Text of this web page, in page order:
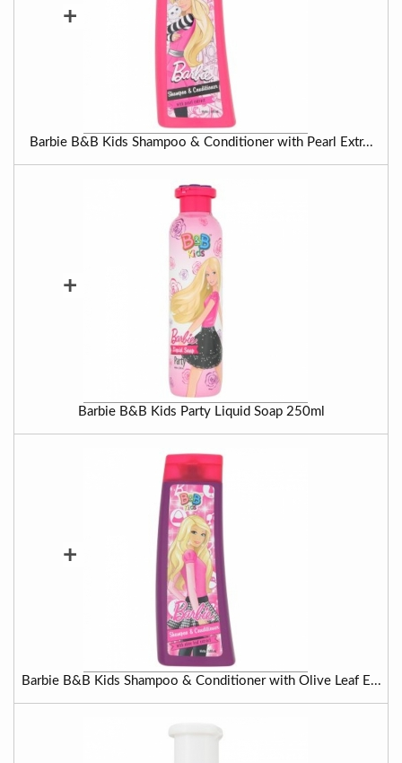
+
Barbie B&B Kids Shampoo & Conditioner with Pearl Extr...
+
Barbie B&B Kids Party Liquid Soap 250ml
+
Barbie B&B Kids Shampoo & Conditioner with Olive Leaf E...